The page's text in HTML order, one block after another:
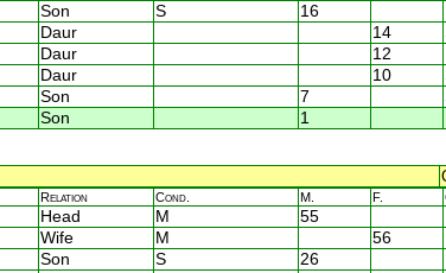
Son S 16
Daur 14
Daur 12
Daur 10
Son 7
Son 1
Relation Cond. M. F.
Head M 55
Wife M 56
Son S 26